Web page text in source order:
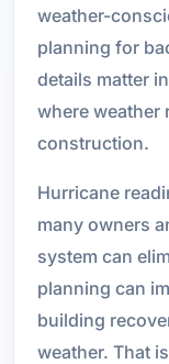
weather-
planning for
details matter
where weather
construction.
Hurricane
many owners
system can
planning can
building
weather. That